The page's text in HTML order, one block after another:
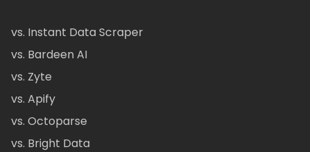
vs. Instant Data Scraper
vs. Bardeen AI
vs. Zyte
vs. Apify
vs. Octoparse
vs. Bright Data